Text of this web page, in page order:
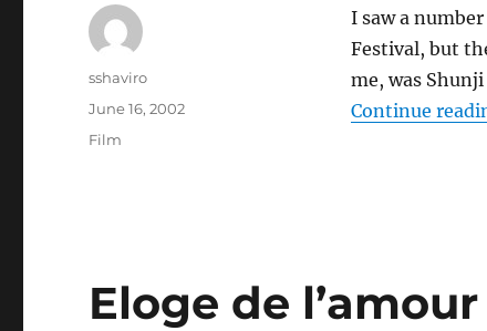
I saw a
Festival, but
me, was
Continue
Author
sshaviro
Posted
on
June 16, 2002
Categories
Film
Eloge de l’amour